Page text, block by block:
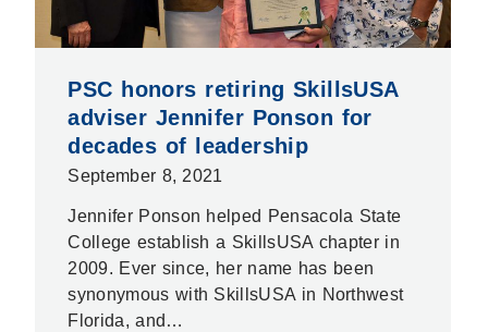
PSC honors retiring SkillsUSA
adviser Jennifer Ponson for
decades of leadership
September 8, 2021
Jennifer Ponson helped Pensacola State
College establish a SkillsUSA chapter in
2009. Ever since, her name has been
synonymous with SkillsUSA in Northwest
Florida, and…